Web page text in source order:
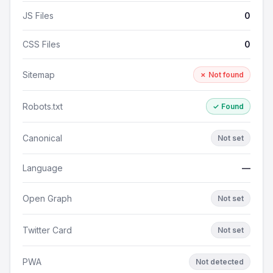
JS Files 0
CSS Files 0
Sitemap ✗ Not found
Robots.txt ✓ Found
Canonical Not set
Language —
Open Graph Not set
Twitter Card Not set
PWA Not detected